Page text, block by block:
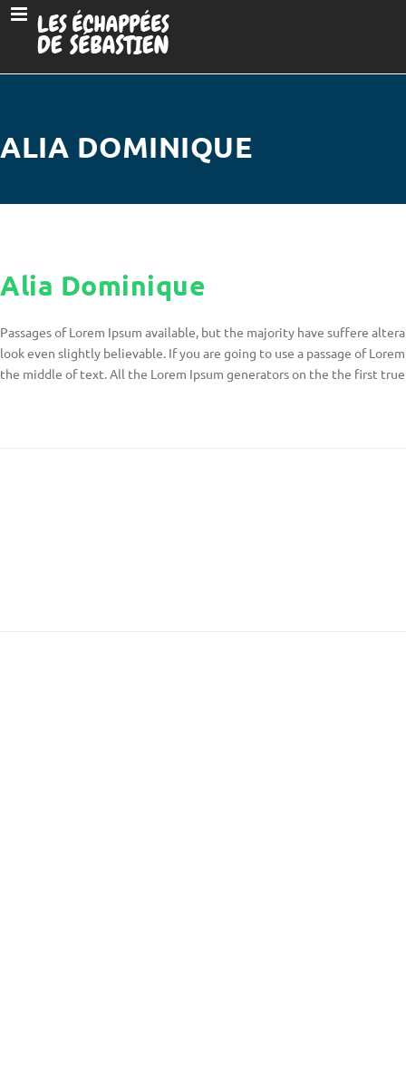
ALIA DOMINIQUE
Alia Dominique
Passages of Lorem Ipsum available, but the majority have suffere
look even slightly believable. If you are going to use a passage of
the middle of text. All the Lorem Ipsum generators on the the first